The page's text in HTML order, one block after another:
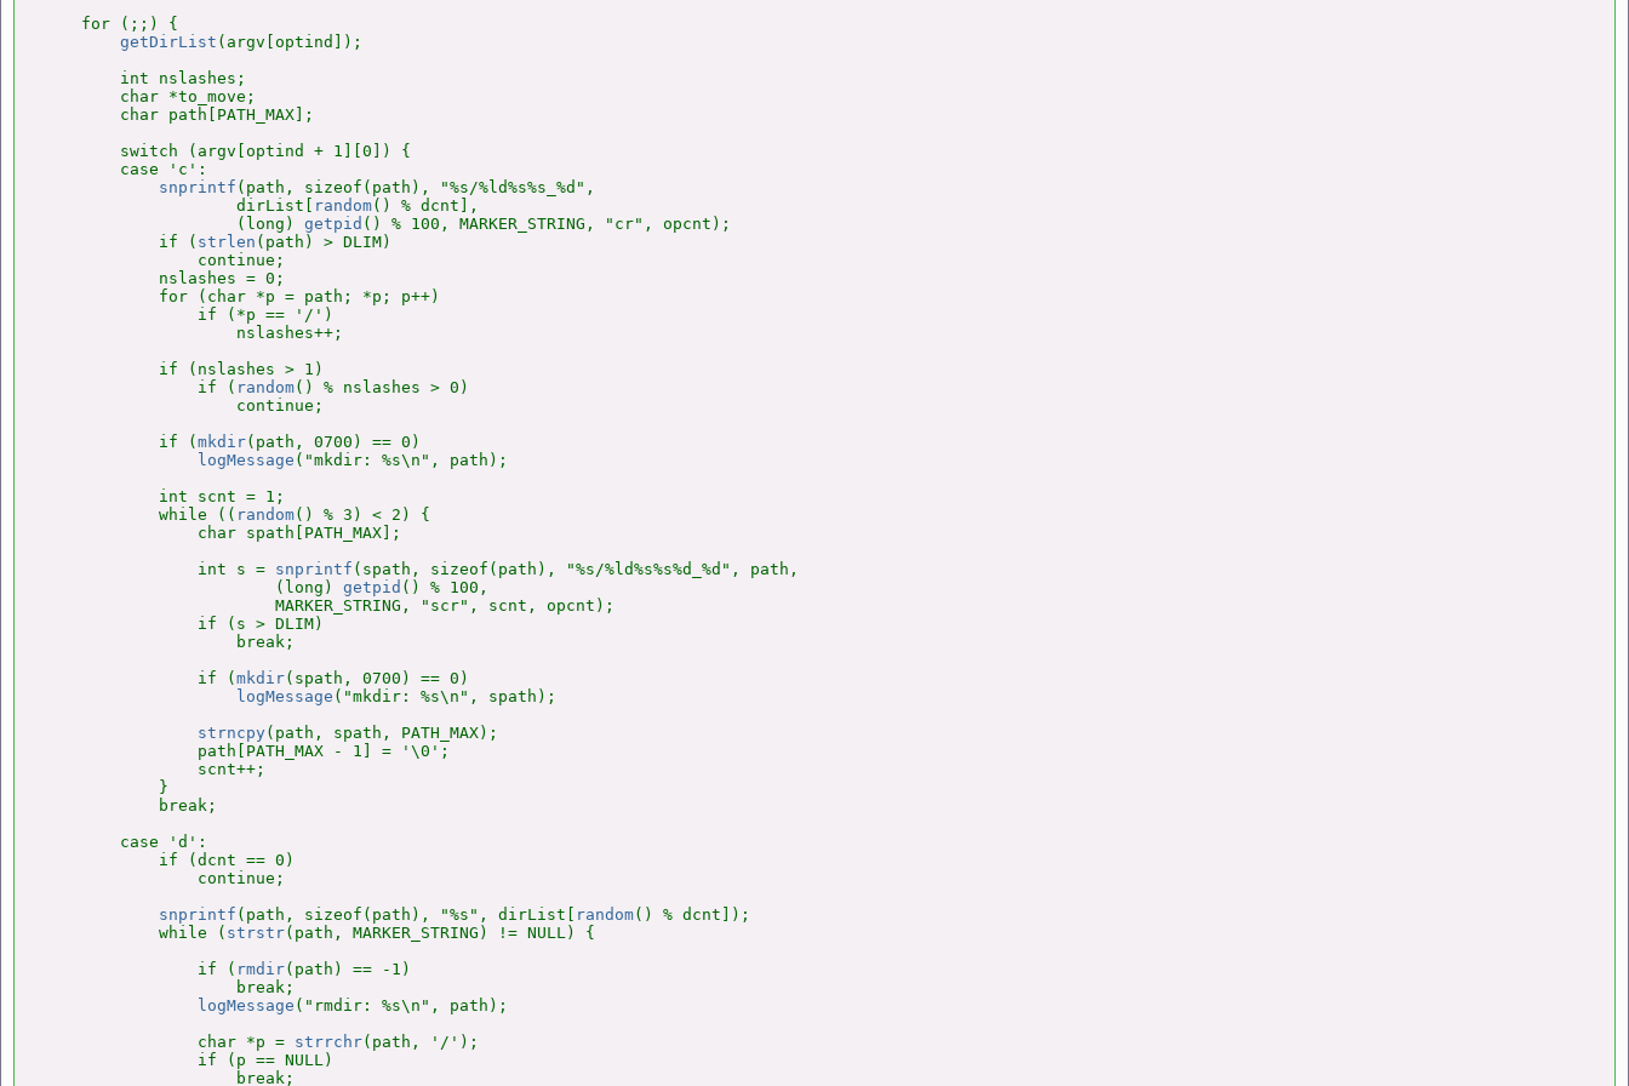
    for (;;) {
getDirList (argv[optind]);
        int nslashes;
        char *to_move;
        char path[PATH_MAX];
        switch (argv[optind + 1][0]) {
        case 'c':
snprintf (path, sizeof(path), "%s/%ld%s%s_%d",
                    dirList[
random() % dcnt],
                    (long)
getpid () % 100, MARKER_STRING, "cr", opcnt);
            if (
strlen (path) > DLIM)
                continue;
            nslashes = 0;
            for (char *p = path; *p; p++)
                if (*p == '/')
                    nslashes++;
            if (nslashes > 1)
                if (
random() % nslashes > 0)
                    continue;
            if (
mkdir(path, 0700) == 0)
logMessage ("mkdir: %s\n", path);
            int scnt = 1;
            while ((
random() % 3) < 2) {
                char spath[PATH_MAX];
                int s =
snprintf (spath, sizeof(path), "%s/%ld%s%s%d_%d", path,
                        (long)
getpid () % 100,
                        MARKER_STRING, "scr", scnt, opcnt);
                if (s > DLIM)
                    break;
                if (
mkdir(spath, 0700) == 0)
logMessage ("mkdir: %s\n", spath);
strncpy(path, spath, PATH_MAX);
                path[PATH_MAX - 1] = '\0';
                scnt++;
            }
            break;
        case 'd':
            if (dcnt == 0)
                continue;
snprintf (path, sizeof(path), "%s", dirList[ random() % dcnt]);
            while (
strstr(path, MARKER_STRING) != NULL) {
                if (
rmdir(path) == -1)
                    break;
logMessage ("rmdir: %s\n", path);
                char *p =
strrchr(path, '/');
                if (p == NULL)
                    break;